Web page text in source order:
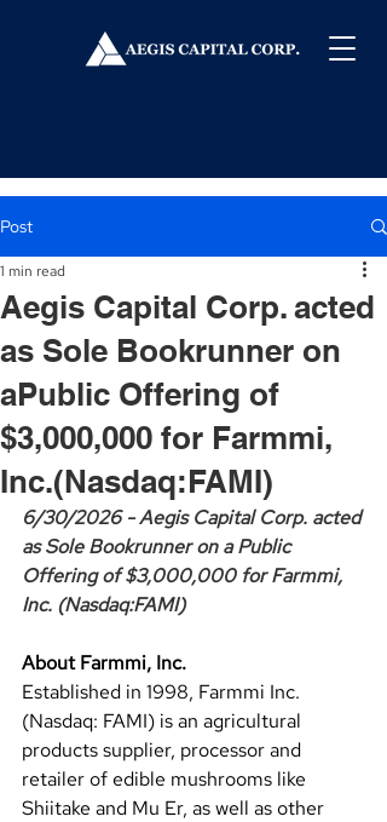
Post
Aegis Capital Corp. acted
as Sole Bookrunner on
aPublic Offering of
$3,000,000 for Farmmi,
Inc.(Nasdaq:FAMI)
1 min read
6/30/2026 - Aegis Capital Corp. acted
as Sole Bookrunner on a Public
Offering of $3,000,000 for Farmmi,
Inc. (Nasdaq:FAMI)
About Farmmi, Inc.
Established in 1998, Farmmi Inc.
(Nasdaq: FAMI) is an agricultural
products supplier, processor and
retailer of edible mushrooms like
Shiitake and Mu Er, as well as other